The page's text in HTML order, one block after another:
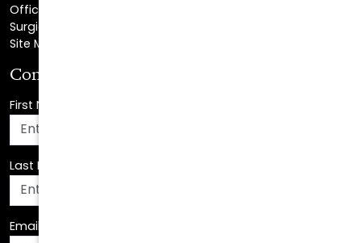
Site Map
Consultation Request
First Name
Last Name
Email Address